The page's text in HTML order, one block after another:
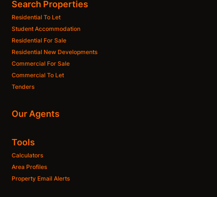
Search Properties
Residential To Let
Student Accommodation
Residential For Sale
Residential New Developments
Commercial For Sale
Commercial To Let
Tenders
Our Agents
Tools
Calculators
Area Profiles
Property Email Alerts